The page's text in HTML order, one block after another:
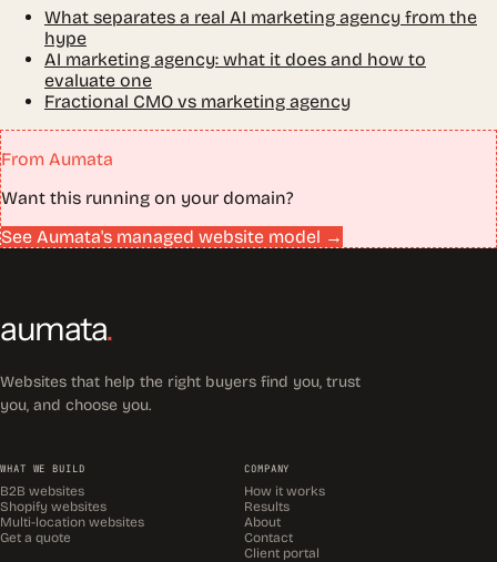
What separates a real AI marketing agency from the
hype
AI marketing agency: what it does and how to
evaluate one
Fractional CMO vs marketing agency
From Aumata
Want this running on your domain?
See Aumata's managed website model →
aumata.
Websites that help the right buyers find you, trust
you, and choose you.
WHAT WE BUILD
B2B websites
Shopify websites
Multi-location websites
Get a quote
COMPANY
How it works
Results
About
Contact
Client portal